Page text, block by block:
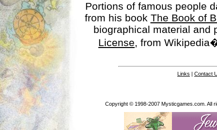
Portions of famous people
from his book The Book of
biographical material
License, from
Links | Contact
Copyright © 1998-2007 Mysticgames.com. All